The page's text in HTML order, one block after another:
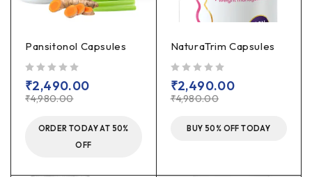
Pansitonol Capsules
₹4,980.00
₹2,490.00
ORDER TODAY AT 50%
OFF
NaturaTrim Capsules
₹4,980.00
₹2,490.00
BUY 50% OFF TODAY